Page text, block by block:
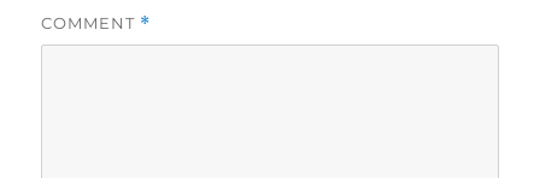
COMMENT *